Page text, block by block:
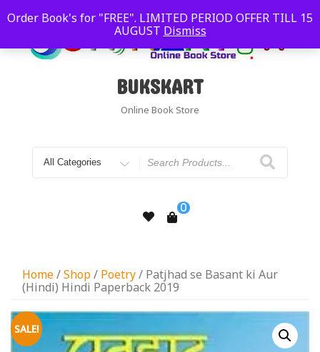
Order Book's for "FREE". LIMITED PERIOD OFFER TILL 15
AUGUST Dismiss
BUKSKART
Online Book Store
0
Home/Shop/ Poetry/ Patjhad se Basant ki Aur
(Hindi) Hindi Paperback 2019
SALE!